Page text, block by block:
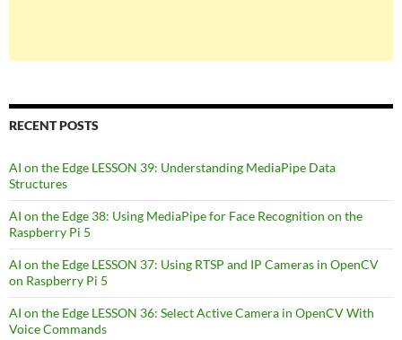
RECENT POSTS
AI on the Edge LESSON 39: Understanding MediaPipe Data
Structures
AI on the Edge 38: Using MediaPipe for Face Recognition on the
Raspberry Pi 5
AI on the Edge LESSON 37: Using RTSP and IP Cameras in OpenCV
on Raspberry Pi 5
AI on the Edge LESSON 36: Select Active Camera in OpenCV With
Voice Commands